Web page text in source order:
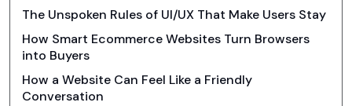
The Unspoken Rules of UI/UX That Make Users Stay
How Smart Ecommerce Websites Turn Browsers
into Buyers
How a Website Can Feel Like a Friendly
Conversation